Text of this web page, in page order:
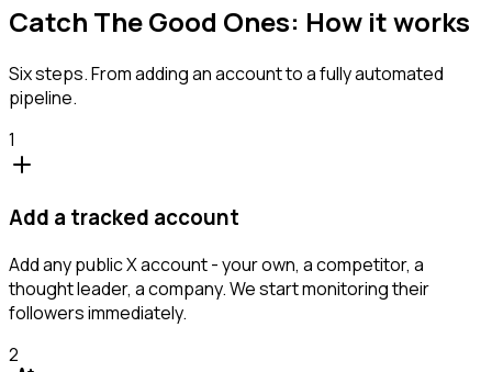
Catch The Good Ones: How it works
Six steps. From adding an account to a fully automated
pipeline.
1
Add a tracked account
Add any public X account - your own, a competitor, a
thought leader, a company. We start monitoring their
followers immediately.
2